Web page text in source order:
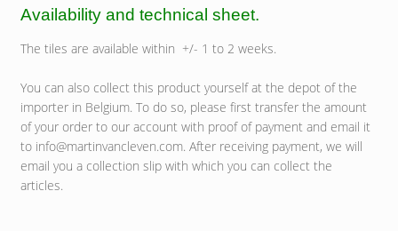
Availability and technical sheet.
The tiles are available within +/- 1 to 2 weeks.
You can also collect this product yourself at the depot of the
importer in Belgium. To do so, please first transfer the amount
of your order to our account with proof of payment and email it
to info@martinvancleven.com. After receiving payment, we will
email you a collection slip with which you can collect the
articles.